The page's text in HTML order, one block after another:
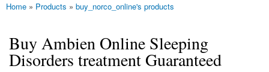
You are here
Home » Products » buy_norco_online's products
Buy Ambien Online Sleeping
Disorders treatment Guaranteed